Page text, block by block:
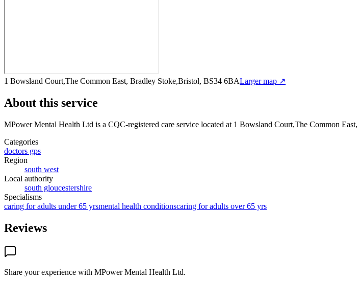
1 Bowsland Court,The Common East, Bradley Stoke,Bristol, BS34 6BALarger map ↗
About this service
MPower Mental Health Ltd is a CQC-registered care service located at 1 Bowsland Court,The Common
Categories
doctors gps
Region
south west
Local authority
south gloucestershire
Specialisms
caring for adults under 65 yrsmental health conditionscaring for adults over 65 yrs
Reviews
Share your experience with MPower Mental Health Ltd.